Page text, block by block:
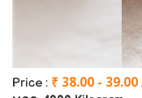
Price : ₹ 38.00 - 39.00